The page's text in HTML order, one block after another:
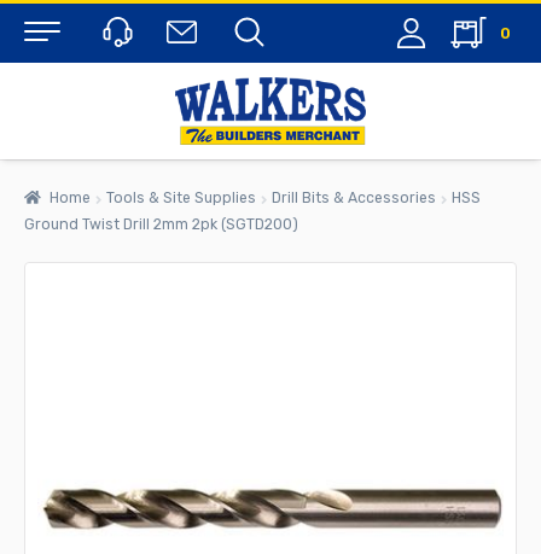
Menu
0
Home Tools & Site Supplies Drill Bits & Accessories
HSS
Ground Twist Drill 2mm 2pk (SGTD200)